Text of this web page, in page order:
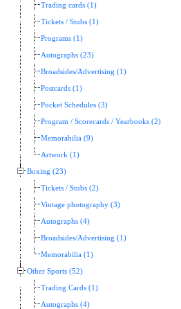
Trading cards (1)
Tickets / Stubs (1)
Programs (1)
Autographs (23)
Broadsides/Advertising (1)
Postcards (1)
Pocket Schedules (3)
Program / Scorecards / Yearbooks (2)
Memorabilia (9)
Artwork (1)
Boxing (23)
Tickets / Stubs (2)
Vintage photography (3)
Autographs (4)
Broadsides/Advertising (1)
Memorabilia (1)
Other Sports (52)
Trading Cards (1)
Autographs (4)